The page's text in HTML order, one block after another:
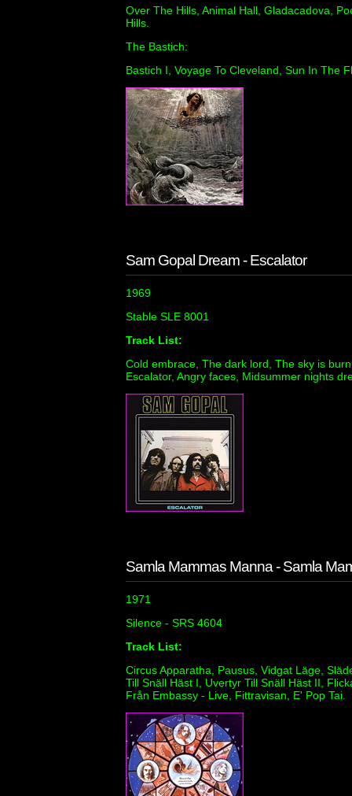
Over The Hills, Animal Hall, Gladacadova,
Hills.
The Bastich:
Bastich I, Voyage To Cleveland, Sun In The
Sam Gopal Dream - Escalator
1969
Stable SLE 8001
Track List:
Cold embrace, The dark lord, The sky is
Escalator, Angry faces, Midsummer nights
Samla Mammas Manna - Samla
1971
Silence - SRS 4604
Track List:
Circus Apparatha, Pausus, Vidgat Läge,
Till Snäll Häst I, Uvertyr Till Snäll Häst II,
Från Embassy - Live, Fittravisan, E' Pop Tai.